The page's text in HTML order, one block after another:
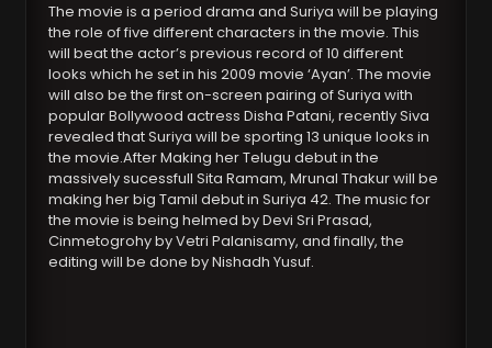
The movie is a period drama and Suriya will be playing
the role of five different characters in the movie. This
will beat the actor’s previous record of 10 different
looks which he set in his 2009 movie ‘Ayan’. The movie
will also be the first on-screen pairing of Suriya with
popular Bollywood actress Disha Patani, recently Siva
revealed that Suriya will be sporting 13 unique looks in
the movie.After Making her Telugu debut in the
massively sucessfull Sita Ramam, Mrunal Thakur will be
making her big Tamil debut in Suriya 42. The music for
the movie is being helmed by Devi Sri Prasad,
Cinmetogrohy by Vetri Palanisamy, and finally, the
editing will be done by Nishadh Yusuf.